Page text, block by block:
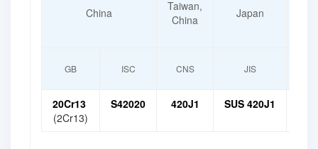
China
Taiwan,
China
Japan
GB ISC CNS JIS
20Cr13
(2Cr13)
S42020 420J1 SUS 420J1